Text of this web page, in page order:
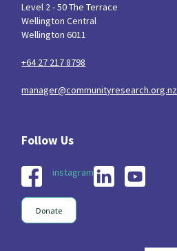
Level 2 - 50 The Terrace
Wellington Central
Wellington 6011
+64 27 217 8798
manager@communityresearch.org.nz
instagram
Donate